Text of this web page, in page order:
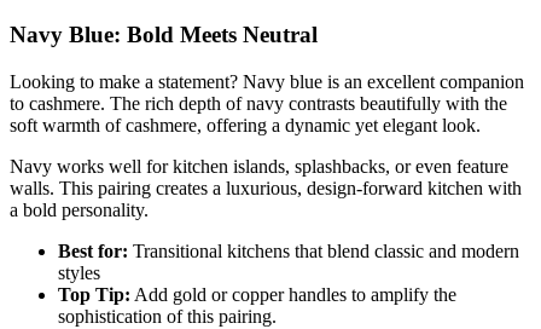
Navy Blue: Bold Meets Neutral
Looking to make a statement? Navy blue is an excellent companion
to cashmere. The rich depth of navy contrasts beautifully with the
soft warmth of cashmere, offering a dynamic yet elegant look.
Navy works well for kitchen islands, splashbacks, or even feature
walls. This pairing creates a luxurious, design-forward kitchen with
a bold personality.
Best for: Transitional kitchens that blend classic and modern
styles
Top Tip: Add gold or copper handles to amplify the
sophistication of this pairing.